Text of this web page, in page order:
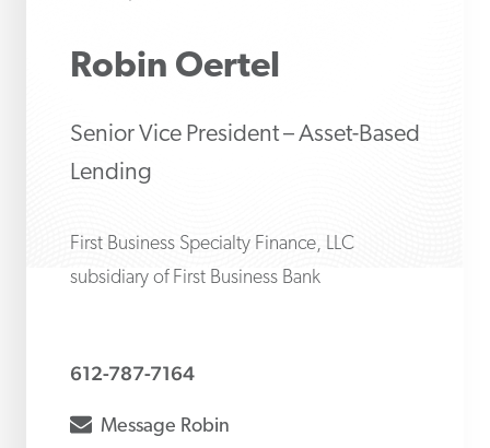
Robin Oertel
Senior Vice President – Asset-Based
Lending
First Business Specialty Finance, LLC
subsidiary of First Business Bank
612-787-7164
envelope
Message Robin